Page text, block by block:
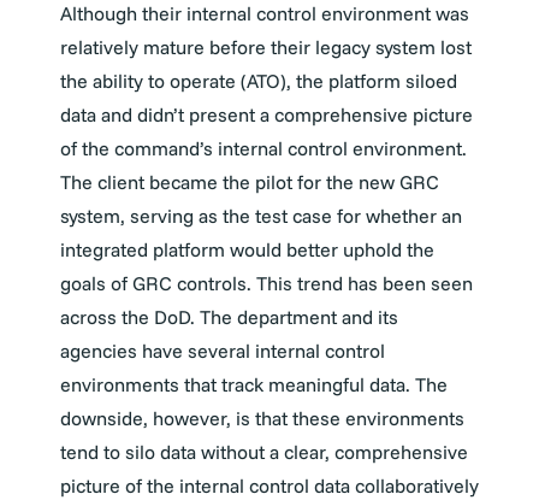
Although their internal control environment was
relatively mature before their legacy system lost
the ability to operate (ATO), the platform siloed
data and didn’t present a comprehensive picture
of the command’s internal control environment.
The client became the pilot for the new GRC
system, serving as the test case for whether an
integrated platform would better uphold the
goals of GRC controls. This trend has been seen
across the DoD. The department and its
agencies have several internal control
environments that track meaningful data. The
downside, however, is that these environments
tend to silo data without a clear, comprehensive
picture of the internal control data collaboratively